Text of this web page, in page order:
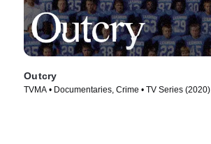
Outcry
TVMA • Documentaries, Crime • TV Series (2020)